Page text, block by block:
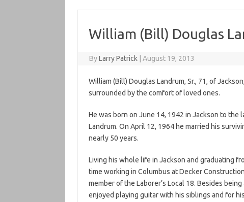
William (Bill) Douglas
ByLarry Patrick August 19, 2013
William (Bill) Douglas Landrum, Sr., 71, of
surrounded by the comfort of loved ones.
He was born on June 14, 1942 in Jackson to the
Landrum. On April 12, 1964 he married his
nearly 50 years.
Living his whole life in Jackson and graduating
time working in Columbus at Decker
member of the Laborer’s Local 18. Besides
enjoyed playing guitar with his siblings and for